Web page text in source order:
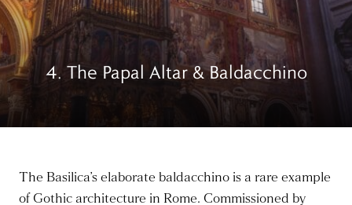
4. The Papal Altar & Baldacchino
The Basilica’s elaborate baldacchino is a rare example
of Gothic architecture in Rome. Commissioned by